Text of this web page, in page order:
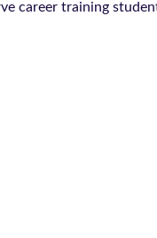
career training